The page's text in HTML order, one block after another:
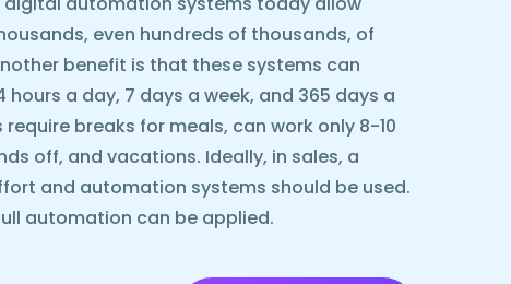
even hundreds of thousands, of
benefit is that these systems can
a day, 7 days a week, and 365 days a
breaks for meals, can work only 8-10
off, and vacations. Ideally, in sales, a
and automation systems should be used.
automation can be applied.